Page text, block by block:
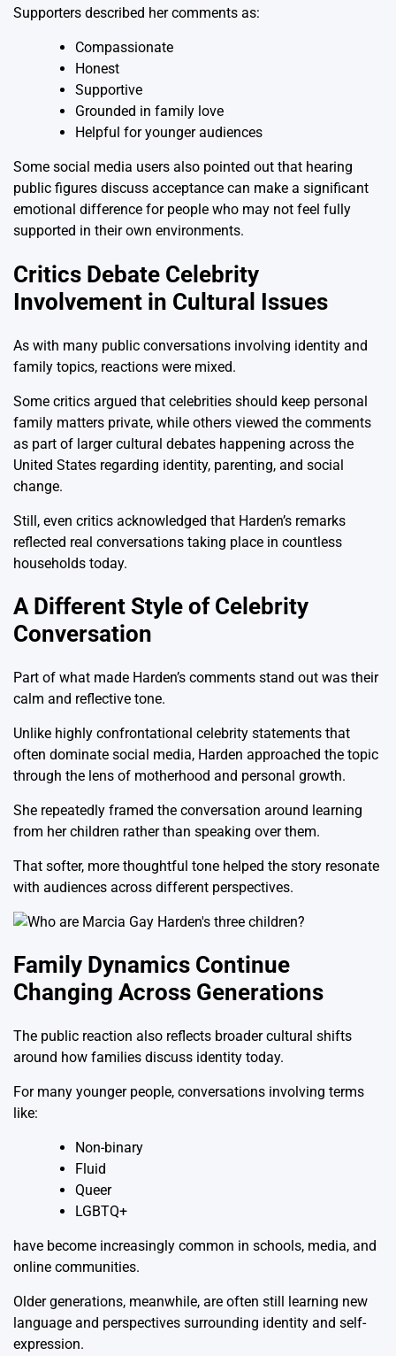
Supporters described her comments as:
Compassionate
Honest
Supportive
Grounded in family love
Helpful for younger audiences
Some social media users also pointed out that hearing
public figures discuss acceptance can make a significant
emotional difference for people who may not feel fully
supported in their own environments.
Critics Debate Celebrity
Involvement in Cultural Issues
As with many public conversations involving identity and
family topics, reactions were mixed.
Some critics argued that celebrities should keep personal
family matters private, while others viewed the comments
as part of larger cultural debates happening across the
United States regarding identity, parenting, and social
change.
Still, even critics acknowledged that Harden’s remarks
reflected real conversations taking place in countless
households today.
A Different Style of Celebrity
Conversation
Part of what made Harden’s comments stand out was their
calm and reflective tone.
Unlike highly confrontational celebrity statements that
often dominate social media, Harden approached the topic
through the lens of motherhood and personal growth.
She repeatedly framed the conversation around learning
from her children rather than speaking over them.
That softer, more thoughtful tone helped the story resonate
with audiences across different perspectives.
Family Dynamics Continue
Changing Across Generations
The public reaction also reflects broader cultural shifts
around how families discuss identity today.
For many younger people, conversations involving terms
like:
Non-binary
Fluid
Queer
LGBTQ+
have become increasingly common in schools, media, and
online communities.
Older generations, meanwhile, are often still learning new
language and perspectives surrounding identity and self-
expression.